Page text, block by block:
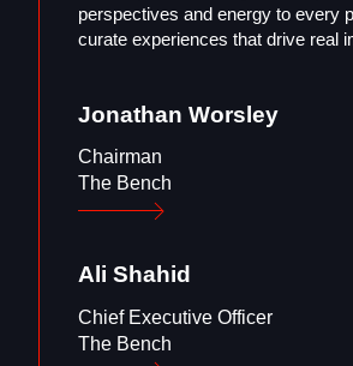
perspectives and energy to every
curate experiences that drive real
Jonathan Worsley
Chairman
The Bench
Ali Shahid
Chief Executive Officer
The Bench